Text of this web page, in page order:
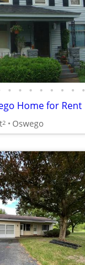
• • • • • • • •
Home for Rent
2 Oswego